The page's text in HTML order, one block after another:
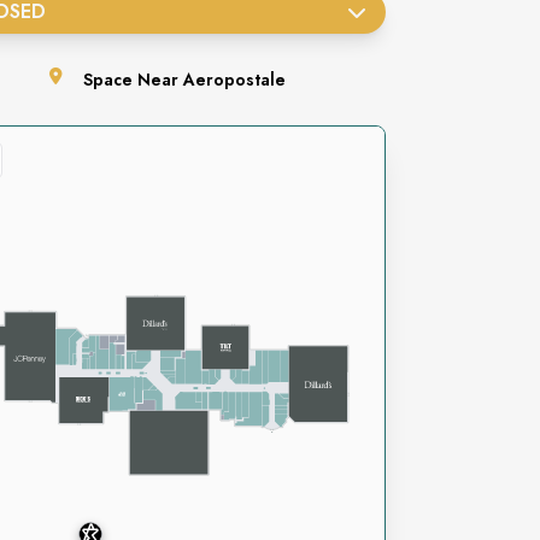
Space Near Aeropostale